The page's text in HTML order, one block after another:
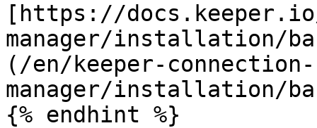
[https://
manager/installation/
(/en/keeper-connection-
manager/installation/
{% endhint %}